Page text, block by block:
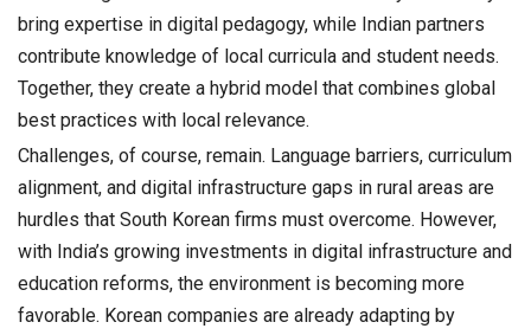
bring expertise in digital pedagogy, while Indian partners
contribute knowledge of local curricula and student needs.
Together, they create a hybrid model that combines global
best practices with local relevance.
Challenges, of course, remain. Language barriers, curriculum
alignment, and digital infrastructure gaps in rural areas are
hurdles that South Korean firms must overcome. However,
with India’s growing investments in digital infrastructure and
education reforms, the environment is becoming more
favorable. Korean companies are already adapting by